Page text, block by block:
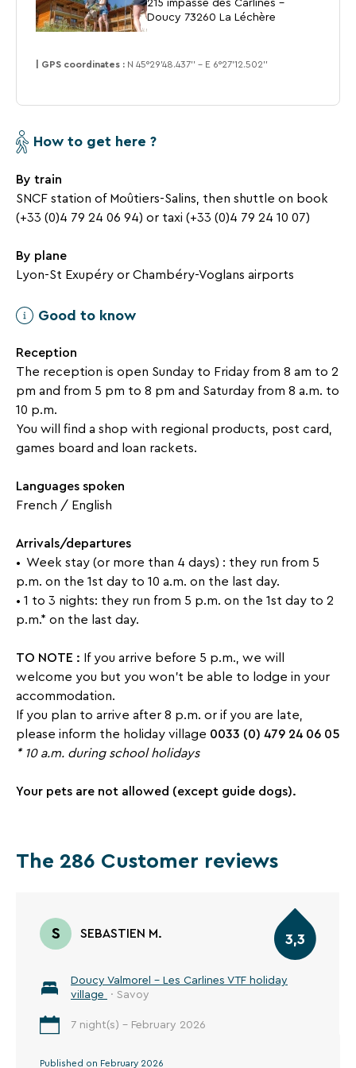
SEARCH
dances
facilities
covered
heated
poolwith
glass
and
panoramic
of
valley
and
solarium,
babyfoot
fitness
bath,
spa)
car
park
215 impasse des Carlines -
Doucy 73260 La Léchère
| GPS coordinates : N 45°29’48.437’’ - E 6°27’12.502’’
How to get here ?
By train
SNCF station of Moûtiers-Salins, then shuttle on book
(+33 (0)4 79 24 06 94) or taxi (+33 (0)4 79 24 10 07)
By plane
Lyon-St Exupéry or Chambéry-Voglans airports
Good to know
Reception
The reception is open Sunday to Friday from 8 am to 2
pm and from 5 pm to 8 pm and Saturday from 8 a.m. to
10 p.m.
You will find a shop with regional products, post card,
games board and loan rackets.
Languages ​​spoken
French / English
Arrivals/departures
• Week stay (or more than 4 days) : they run from 5
p.m. on the 1st day to 10 a.m. on the last day.
• 1 to 3 nights: they run from 5 p.m. on the 1st day to 2
p.m.* on the last day.
TO NOTE :
If you arrive before 5 p.m., we will
welcome you but you won't be able to lodge in your
accommodation.
If you plan to arrive after 8 p.m. or if you are late,
please inform the holiday village 0033 (0) 479 24 06 05
* 10 a.m. during school holidays
Your pets are not allowed (except guide dogs).
The 286 Customer reviews
S SEBASTIEN M.
Doucy Valmorel - Les Carlines VTF holiday
village
· Savoy
7 night(s) - February 2026
Published on February 2026
3,3